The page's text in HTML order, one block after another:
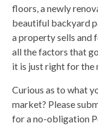
floors, a newly
beautiful backyard
a property sells and
all the factors that
it is just right for the
Curious as to what
market? Please
for a no-obligation